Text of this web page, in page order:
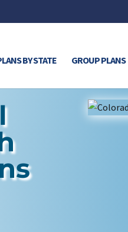
BY STATE GROUP PLANS